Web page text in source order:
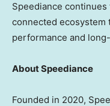
Speediance
connected ecosystem
performance and
About Speediance
Founded in 2020,